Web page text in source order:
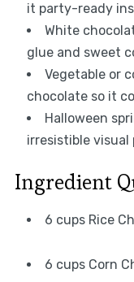
it party-ready
White
glue and sweet
Vegetable or
chocolate so it
Halloween
irresistible visual
Ingredient
6 cups Rice
6 cups Corn